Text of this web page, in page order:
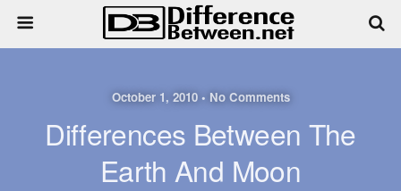
October 1, 2010 • No Comments
Differences Between The
Earth And Moon